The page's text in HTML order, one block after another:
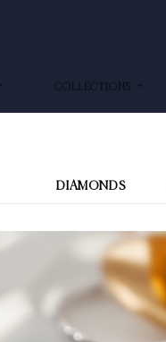
COLLECTIONS
DIAMONDS